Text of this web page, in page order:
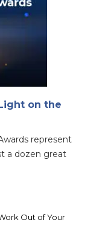
on the
represent
a dozen great
Out of Your